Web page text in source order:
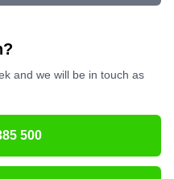
and we will be in touch as
500